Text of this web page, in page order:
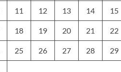
11 12 13 14 15
18 19 20 21 22
25 26 27 28 29